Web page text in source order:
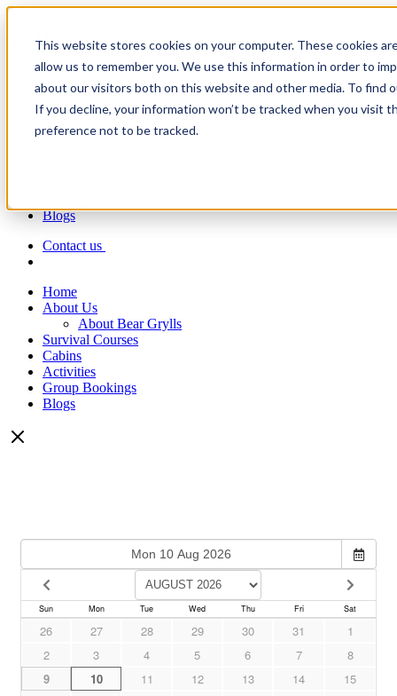
This website stores cookies on your computer. These cookies
allow us to remember you. We use this information in order to
about our visitors both on this website and other media. To find
If you decline, your information won’t be tracked when you visit
preference not to be tracked.
Home
About Us
About Bear Grylls
Blogs
Contact us
Home
About Us
About Bear Grylls
Survival Courses
Cabins
Activities
Group Bookings
Blogs